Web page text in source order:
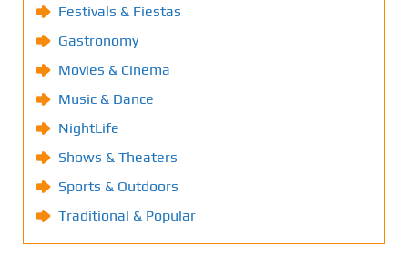
Festivals & Fiestas
Gastronomy
Movies & Cinema
Music & Dance
NightLife
Shows & Theaters
Sports & Outdoors
Traditional & Popular